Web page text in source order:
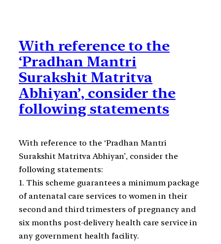
With reference to the
‘Pradhan Mantri
Surakshit Matritva
Abhiyan’, consider the
following statements
With reference to the ‘Pradhan Mantri
Surakshit Matritva Abhiyan’, consider the
following statements:
1. This scheme guarantees a minimum package
of antenatal care services to women in their
second and third trimesters of pregnancy and
six months post-delivery health care service in
any government health facility.